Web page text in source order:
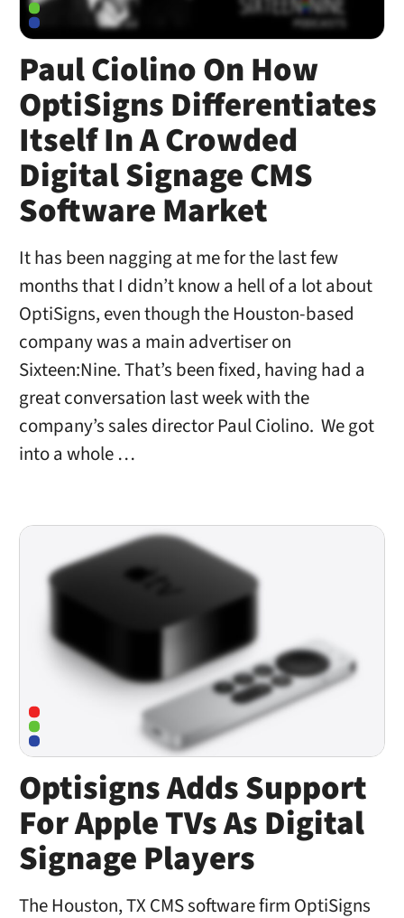
Paul Ciolino On How
OptiSigns Differentiates
Itself In A Crowded
Digital Signage CMS
Software Market
It has been nagging at me for the last few
months that I didn’t know a hell of a lot about
OptiSigns, even though the Houston-based
company was a main advertiser on
Sixteen:Nine. That’s been fixed, having had a
great conversation last week with the
company’s sales director Paul Ciolino. We got
into a whole …
Optisigns Adds Support
For Apple TVs As Digital
Signage Players
The Houston, TX CMS software firm OptiSigns